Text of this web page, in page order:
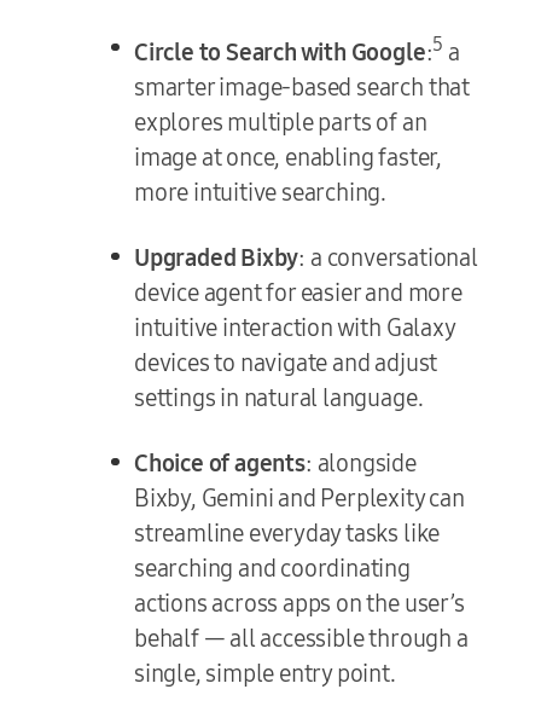
Circle to Search with Google:5 a
smarter image-based search that
explores multiple parts of an
image at once, enabling faster,
more intuitive searching.
Upgraded Bixby: a conversational
device agent for easier and more
intuitive interaction with Galaxy
devices to navigate and adjust
settings in natural language.
Choice of agents: alongside
Bixby, Gemini and Perplexity can
streamline everyday tasks like
searching and coordinating
actions across apps on the user’s
behalf — all accessible through a
single, simple entry point.